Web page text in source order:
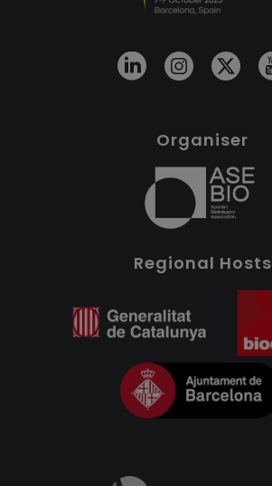
Organiser
Regional Hosts